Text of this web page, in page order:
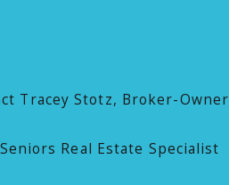
Tracey Stotz, Broker-Owner
Seniors Real Estate Specialist